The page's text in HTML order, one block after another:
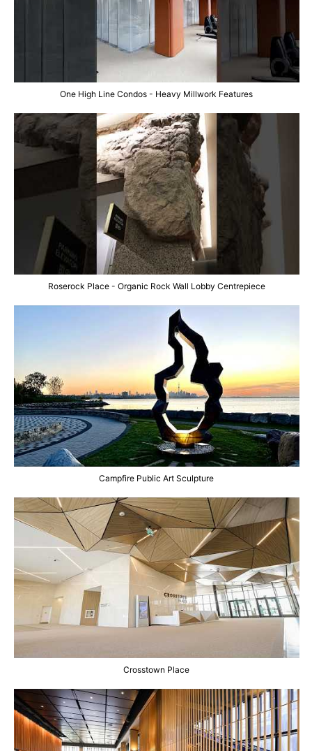
One High Line Condos - Heavy Millwork Features
Roserock Place - Organic Rock Wall Lobby Centrepiece
Campfire Public Art Sculpture
Crosstown Place